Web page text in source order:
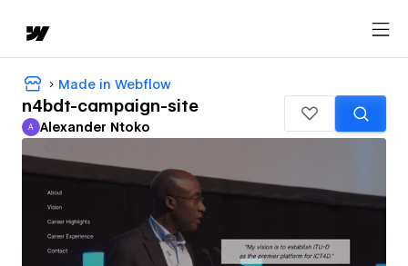
Made in Webflow
n4bdt-campaign-site
Alexander Ntoko
A Alexander Ntoko